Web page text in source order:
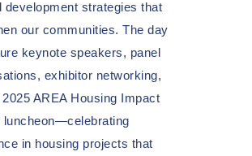
development strategies that
our communities. The day
keynote speakers, panel
exhibitor networking,
AREA Housing Impact
luncheon—celebrating
in housing projects that